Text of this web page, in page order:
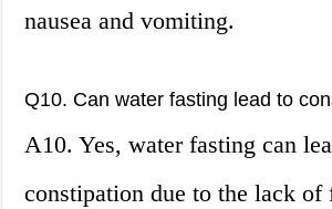
nausea and vomiting.
Q10. Can water fasting lead to
A10. Yes, water fasting can
constipation due to the lack of